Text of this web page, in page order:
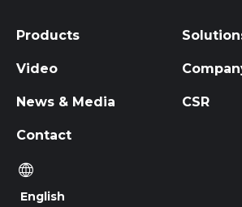
Products
Video
News & Media CSR
Contact
English